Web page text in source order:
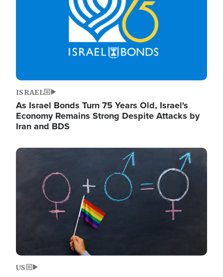
ISRAEL
As Israel Bonds Turn 75 Years Old, Israel's
Economy Remains Strong Despite Attacks by
Iran and BDS
Image
US